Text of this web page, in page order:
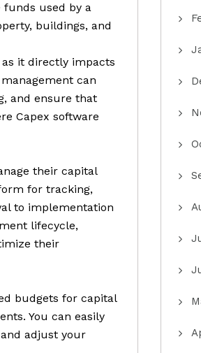
funds used by a
buildings, and
it directly impacts
can
and ensure that
Capex software
their capital
for tracking,
to implementation
lifecycle,
their
budgets for capital
You can easily
adjust your